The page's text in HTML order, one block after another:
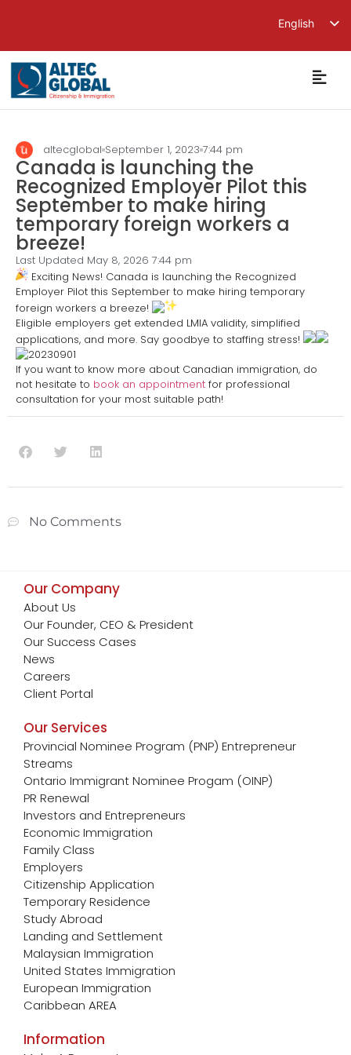
English
繁體中文
简体中文
altecglobal September 1, 2023 7:44 pm
Canada is launching the
Recognized Employer Pilot this
September to make hiring
temporary foreign workers a
breeze!
Last Updated May 8, 2026 7:44 pm
Exciting News! Canada is launching the Recognized
Employer Pilot this September to make hiring temporary
foreign workers a breeze!
Eligible employers get extended LMIA validity, simplified
applications, and more. Say goodbye to staffing stress!
If you want to know more about Canadian immigration, do
not hesitate to book an appointment for professional
consultation for your most suitable path!
No Comments
Our Company
About Us
Our Founder, CEO & President
Our Success Cases
News
Careers
Client Portal
Our Services
Provincial Nominee Program (PNP) Entrepreneur
Streams
Ontario Immigrant Nominee Progam (OINP)
PR Renewal
Investors and Entrepreneurs
Economic Immigration
Family Class
Employers
Citizenship Application
Temporary Residence
Study Abroad
Landing and Settlement
Malaysian Immigration
United States Immigration
European Immigration
Caribbean AREA
Information